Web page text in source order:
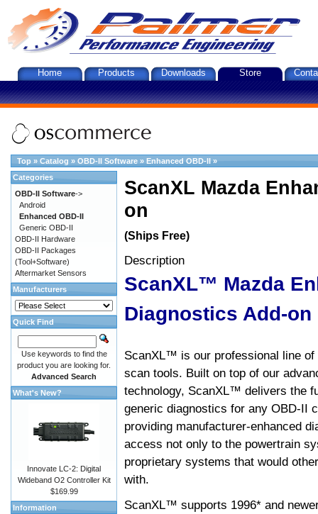
Home Products Downloads Store
Top » Catalog » OBD-II Software » Enhanced OBD-II »
ScanXL Mazda
on
(Ships Free)
Description
ScanXL™ Mazda
Diagnostics Add-on
ScanXL™ is our professional line of
scan tools. Built on top of our
technology, ScanXL™ delivers the
generic diagnostics for any OBD-II
providing manufacturer-enhanced
access not only to the powertrain
proprietary systems that would
with.
ScanXL™ supports 1996* and
Categories
OBD-II Software->
Android
Enhanced OBD-II
Generic OBD-II
OBD-II Hardware
OBD-II Packages
(Tool+Software)
Aftermarket Sensors
Manufacturers
Quick Find
Use keywords to find the
product you are looking for.
Advanced Search
What's New?
Innovate LC-2: Digital
Wideband O2 Controller Kit
$169.99
Information